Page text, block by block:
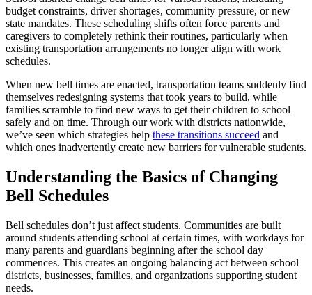
budget constraints, driver shortages, community pressure, or new
state mandates. These scheduling shifts often force parents and
caregivers to completely rethink their routines, particularly when
existing transportation arrangements no longer align with work
schedules.
When new bell times are enacted, transportation teams suddenly find
themselves redesigning systems that took years to build, while
families scramble to find new ways to get their children to school
safely and on time. Through our work with districts nationwide,
we’ve seen which strategies help these transitions succeed and
which ones inadvertently create new barriers for vulnerable students.
Understanding the Basics of Changing
Bell Schedules
Bell schedules don’t just affect students. Communities are built
around students attending school at certain times, with workdays for
many parents and guardians beginning after the school day
commences. This creates an ongoing balancing act between school
districts, businesses, families, and organizations supporting student
needs.